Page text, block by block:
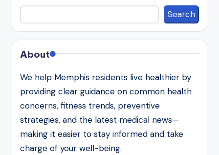
Search
About
We help Memphis residents live healthier by
providing clear guidance on common health
concerns, fitness trends, preventive
strategies, and the latest medical news—
making it easier to stay informed and take
charge of your well-being.